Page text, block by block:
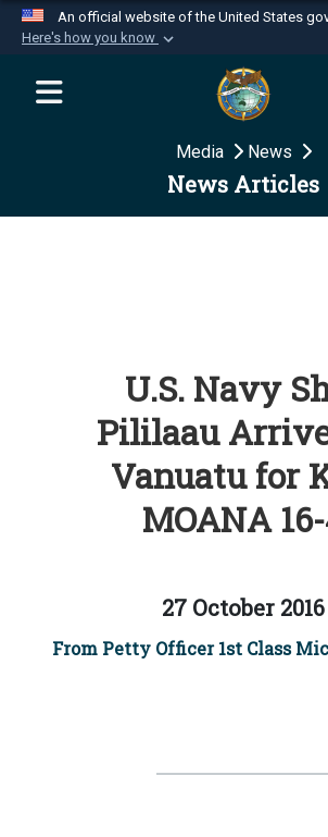
An official website of the United States
Here's how you know
Official websites use .mil
website belongs to an
Department of Defense
Secure .mil websites use
Media News
News Articles
U.S. Navy
Pililaau
Vanuatu for
MOANA
27 October 2016
From Petty Officer 1st Class